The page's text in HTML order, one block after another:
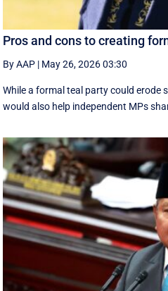
Pros and cons to creating
By AAP | May 26, 2026 03:30
While a formal teal party could erode
would also help independent MPs